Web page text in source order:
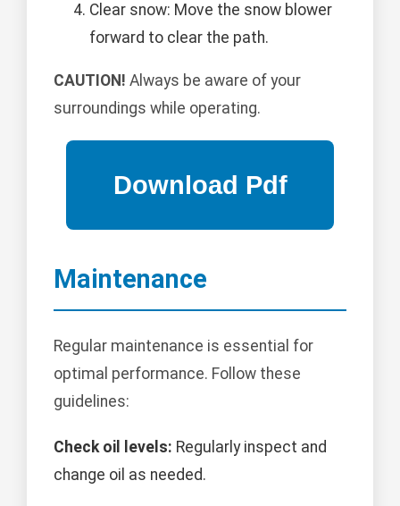
Clear snow: Move the snow blower
forward to clear the path.
CAUTION! Always be aware of your
surroundings while operating.
Maintenance
Regular maintenance is essential for
optimal performance. Follow these
guidelines:
Check oil levels: Regularly inspect and
change oil as needed.